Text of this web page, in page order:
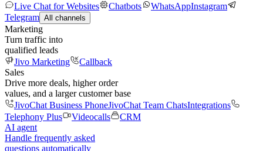
Live Chat for Websites
Chatbots WhatsAppInstagram
Telegram All channels
Marketing
Turn traffic into
qualified leads
Jivo Marketing
Callback
Sales
Drive more deals, higher order
values, and a larger customer base
JivoChat Business PhoneJivoChat Team ChatsIntegrations
Telephony Plus
Videocalls
CRM
AI agent
Handle frequently asked
questions automatically